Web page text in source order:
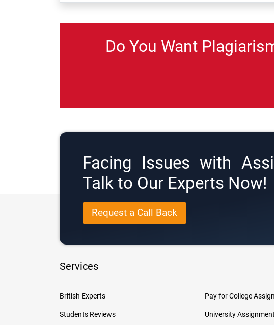
Do You Want
Facing Issues with
Talk to Our Experts Now!
Request a Call Back
Services
British Experts
Students Reviews
Pay for College
University